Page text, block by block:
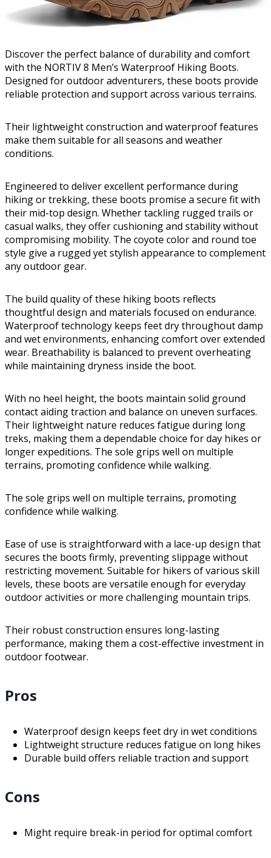
Discover the perfect balance of durability and comfort
with the NORTIV 8 Men’s Waterproof Hiking Boots.
Designed for outdoor adventurers, these boots provide
reliable protection and support across various terrains.
Their lightweight construction and waterproof features
make them suitable for all seasons and weather
conditions.
Engineered to deliver excellent performance during
hiking or trekking, these boots promise a secure fit with
their mid-top design. Whether tackling rugged trails or
casual walks, they offer cushioning and stability without
compromising mobility. The coyote color and round toe
style give a rugged yet stylish appearance to complement
any outdoor gear.
The build quality of these hiking boots reflects
thoughtful design and materials focused on endurance.
Waterproof technology keeps feet dry throughout damp
and wet environments, enhancing comfort over extended
wear. Breathability is balanced to prevent overheating
while maintaining dryness inside the boot.
With no heel height, the boots maintain solid ground
contact aiding traction and balance on uneven surfaces.
Their lightweight nature reduces fatigue during long
treks, making them a dependable choice for day hikes or
longer expeditions. The sole grips well on multiple
terrains, promoting confidence while walking.
The sole grips well on multiple terrains, promoting
confidence while walking.
Ease of use is straightforward with a lace-up design that
secures the boots firmly, preventing slippage without
restricting movement. Suitable for hikers of various skill
levels, these boots are versatile enough for everyday
outdoor activities or more challenging mountain trips.
Their robust construction ensures long-lasting
performance, making them a cost-effective investment in
outdoor footwear.
Pros
Waterproof design keeps feet dry in wet conditions
Lightweight structure reduces fatigue on long hikes
Durable build offers reliable traction and support
Cons
Might require break-in period for optimal comfort